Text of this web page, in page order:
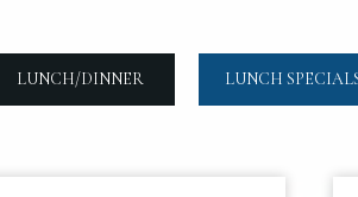
LUNCH/DINNER LUNCH